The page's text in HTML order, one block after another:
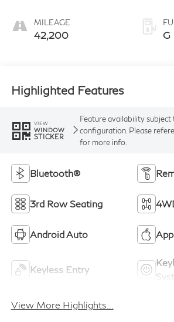
MILEAGE
42,200 G
Highlighted Features
VIEW
WINDOW
STICKER
Feature availability subject
configuration. Please
for more info.
Bluetooth®
3rd Row Seating
Android Auto
Keyless Entry
View More Highlights...